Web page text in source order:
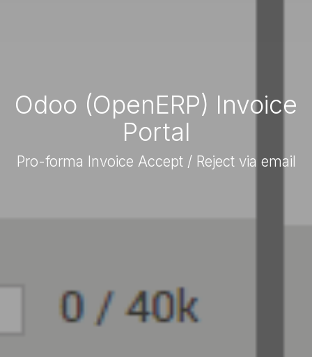
Odoo (OpenERP) Invoice
Portal
Pro-forma Invoice Accept / Reject via email